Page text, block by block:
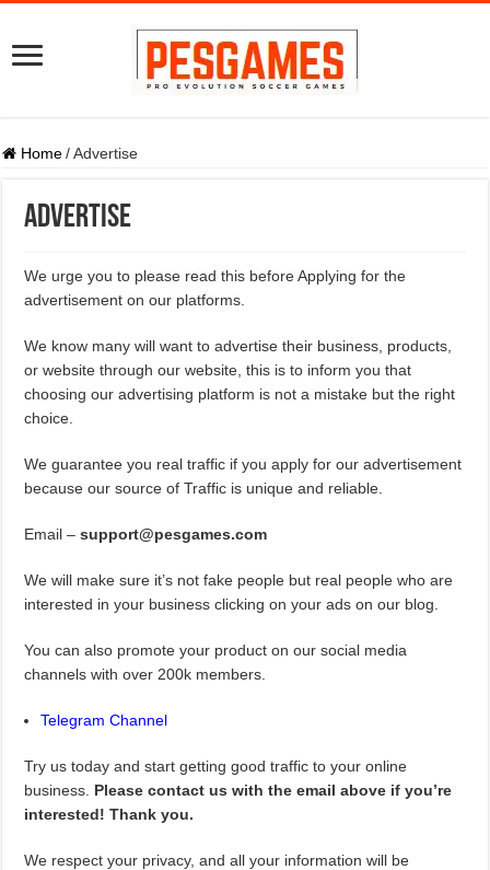
Home / Advertise
Advertise
We urge you to please read this before Applying for the
advertisement on our platforms.
We know many will want to advertise their business, products,
or website through our website, this is to inform you that
choosing our advertising platform is not a mistake but the right
choice.
We guarantee you real traffic if you apply for our advertisement
because our source of Traffic is unique and reliable.
Email –support@pesgames.com
We will make sure it’s not fake people but real people who are
interested in your business clicking on your ads on our blog.
You can also promote your product on our social media
channels with over 200k members.
Telegram Channel
Try us today and start getting good traffic to your online
business. Please contact us with the email above if you’re
interested! Thank you.
We respect your privacy, and all your information will be